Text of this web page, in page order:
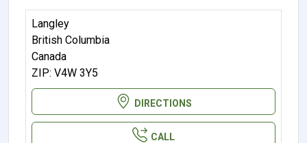
Langley
British Columbia
Canada
ZIP: V4W 3Y5
DIRECTIONS
CALL